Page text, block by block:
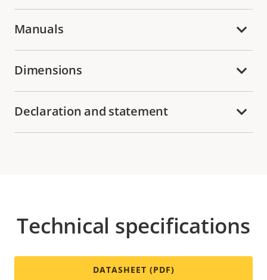
Manuals
Dimensions
Declaration and statement
Technical specifications
DATASHEET (PDF)